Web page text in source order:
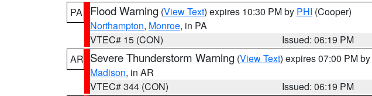
PA
Flood Warning (View Text) expires 10:30 PM by PHI (Cooper)
Northampton, Monroe, in PA
VTEC# 15 (CON)
Issued: 06:19 PM
AR Severe Thunderstorm Warning (View Text) expires 07:00 PM by
Madison, in AR
VTEC# 344 (CON)
Issued: 06:19 PM